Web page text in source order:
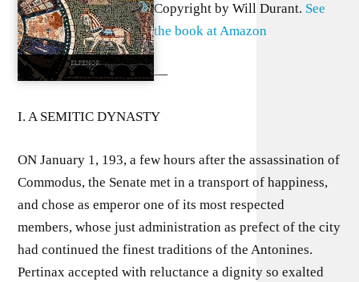
Copyright by Will Durant. See
the book at Amazon
—
I. A SEMITIC DYNASTY
ON January 1, 193, a few hours after the assassination of
Commodus, the Senate met in a transport of happiness,
and chose as emperor one of its most respected
members, whose just administration as prefect of the city
had continued the finest traditions of the Antonines.
Pertinax accepted with reluctance a dignity so exalted